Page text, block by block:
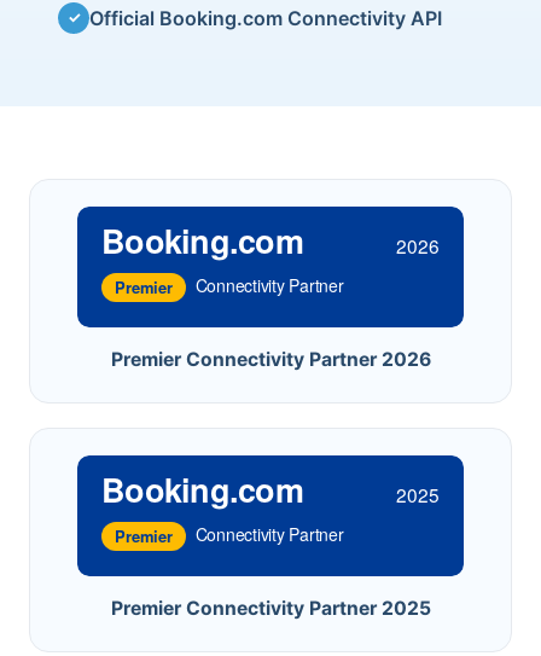
✓ Official Booking.com Connectivity API
Booking.com 2026
Premier Connectivity Partner
Premier Connectivity Partner 2026
Booking.com 2025
Premier Connectivity Partner
Premier Connectivity Partner 2025